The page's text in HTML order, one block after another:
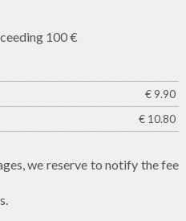
100 €
€ 9.90
€ 10.80
we reserve to notify the fee